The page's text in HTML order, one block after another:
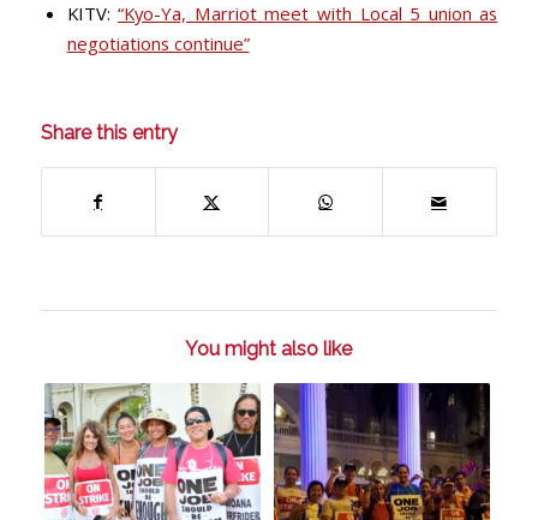
KITV:“Kyo-Ya, Marriot meet with Local 5 union as
negotiations continue”
Share this entry
You might also like